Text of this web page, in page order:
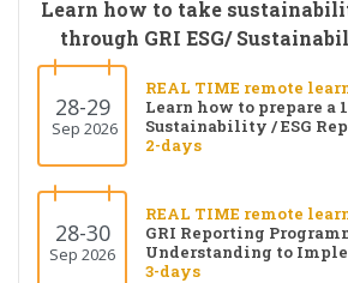
Learn how to take
through GRI ESG/
28-29
Sep 2026
REAL TIME remote
Learn how to prepare a
Sustainability / ESG
2-days
28-30
Sep 2026
REAL TIME remote
GRI Reporting
Understanding to
3-days